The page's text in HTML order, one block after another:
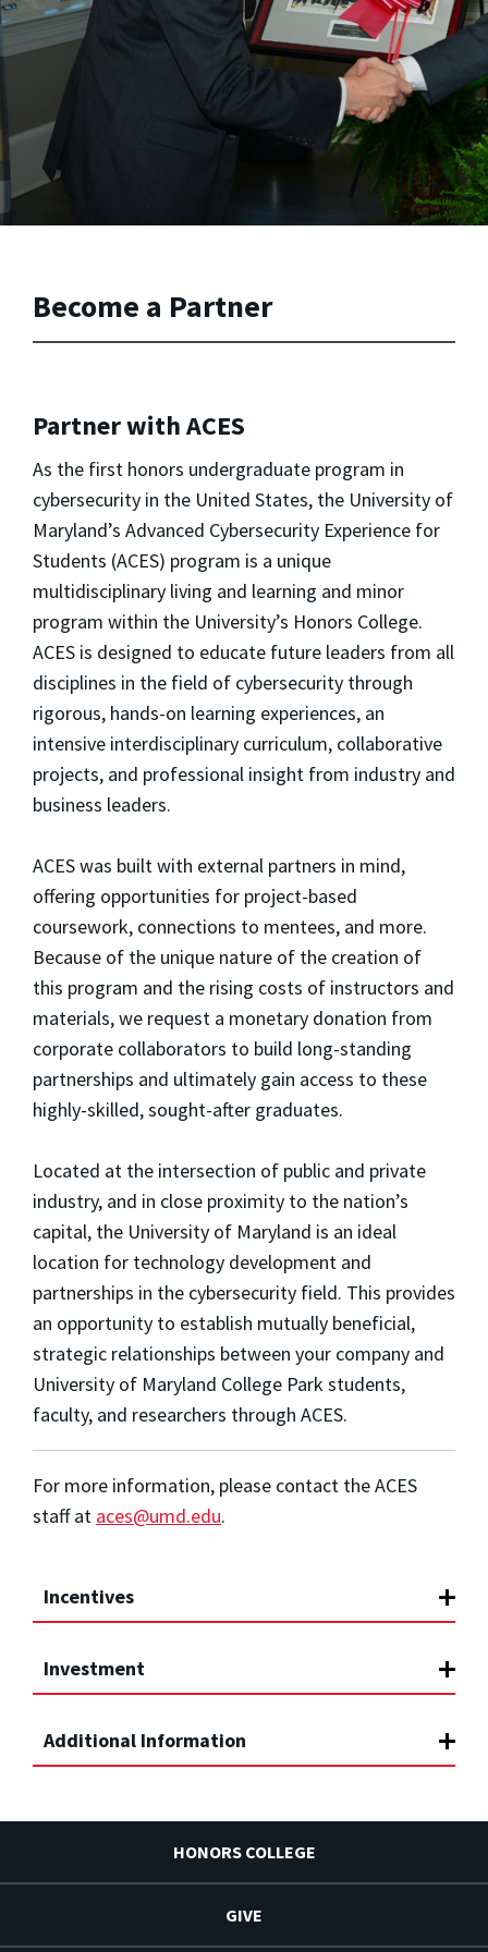
Become a Partner
Partner with ACES
As the first honors undergraduate program in
cybersecurity in the United States, the University of
Maryland’s Advanced Cybersecurity Experience for
Students (ACES) program is a unique
multidisciplinary living and learning and minor
program within the University’s Honors College.
ACES is designed to educate future leaders from all
disciplines in the field of cybersecurity through
rigorous, hands-on learning experiences, an
intensive interdisciplinary curriculum, collaborative
projects, and professional insight from industry and
business leaders.
ACES was built with external partners in mind,
offering opportunities for project-based
coursework, connections to mentees, and more.
Because of the unique nature of the creation of
this program and the rising costs of instructors and
materials, we request a monetary donation from
corporate collaborators to build long-standing
partnerships and ultimately gain access to these
highly-skilled, sought-after graduates.
Located at the intersection of public and private
industry, and in close proximity to the nation’s
capital, the University of Maryland is an ideal
location for technology development and
partnerships in the cybersecurity field. This provides
an opportunity to establish mutually beneficial,
strategic relationships between your company and
University of Maryland College Park students,
faculty, and researchers through ACES.
For more information, please contact the ACES
staff at aces@umd.edu.
Incentives
Investment
Additional Information
HONORS COLLEGE
GIVE